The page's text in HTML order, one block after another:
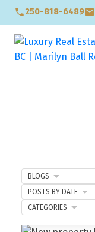
250-818-6489
BLOGS
POSTS BY DATE
CATEGORIES